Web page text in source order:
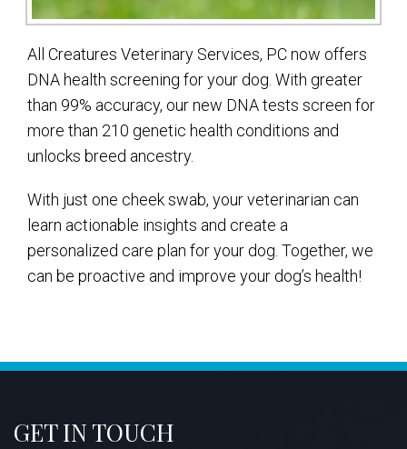
All Creatures Veterinary Services, PC now offers
DNA health screening for your dog. With greater
than 99% accuracy, our new DNA tests screen for
more than 210 genetic health conditions and
unlocks breed ancestry.
With just one cheek swab, your veterinarian can
learn actionable insights and create a
personalized care plan for your dog. Together, we
can be proactive and improve your dog’s health!
GET IN TOUCH